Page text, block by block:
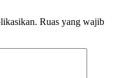
Ruas yang wajib